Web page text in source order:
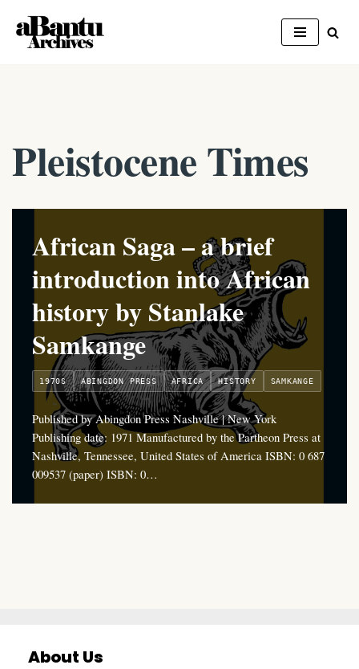
Skip
Pleistocene Times
African Saga – a brief
introduction into African
history by Stanlake
Samkange
1970S ABINGDON PRESS AFRICA HISTORY SAMKANGE
Published by Abingdon Press Nashville | New York
Publishing date: 1971 Manufactured by the Partheon Press at
Nashville, Tennessee, United States of America ISBN: 0 687
009537 (paper) ISBN: 0…
About Us